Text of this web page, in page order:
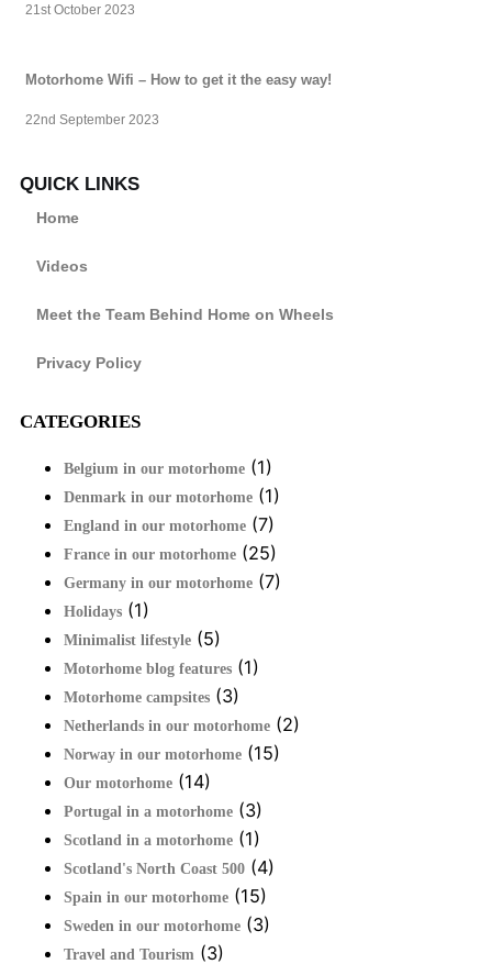
21st October 2023
Motorhome Wifi – How to get it the easy way!
22nd September 2023
QUICK LINKS
Home
Videos
Meet the Team Behind Home on Wheels
Privacy Policy
CATEGORIES
Belgium in our motorhome (1)
Denmark in our motorhome (1)
England in our motorhome (7)
France in our motorhome (25)
Germany in our motorhome (7)
Holidays (1)
Minimalist lifestyle (5)
Motorhome blog features (1)
Motorhome campsites (3)
Netherlands in our motorhome (2)
Norway in our motorhome (15)
Our motorhome (14)
Portugal in a motorhome (3)
Scotland in a motorhome (1)
Scotland's North Coast 500 (4)
Spain in our motorhome (15)
Sweden in our motorhome (3)
Travel and Tourism (3)